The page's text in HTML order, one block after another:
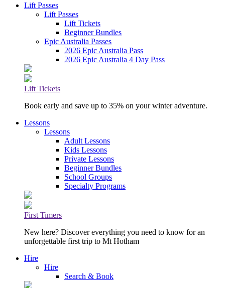
Lift Passes
Lift Passes
Lift Tickets
Beginner Bundles
Epic Australia Passes
2026 Epic Australia Pass
2026 Epic Australia 4 Day Pass
Lift Tickets
Book early and save up to 35% on your winter adventure.
Lessons
Lessons
Adult Lessons
Kids Lessons
Private Lessons
Beginner Bundles
School Groups
Specialty Programs
First Timers
New here? Discover everything you need to know for an
unforgettable first trip to Mt Hotham
Hire
Hire
Search & Book